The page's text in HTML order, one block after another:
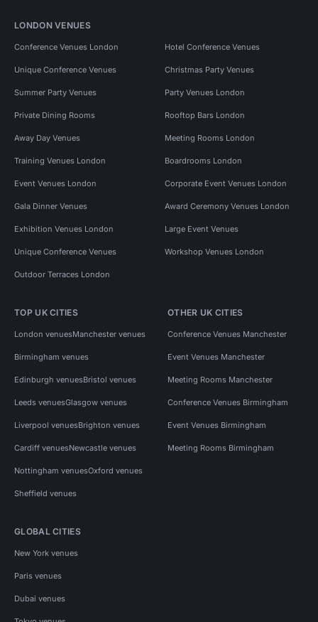
LONDON VENUES
Conference Venues London Hotel Conference Venues
Unique Conference Venues Christmas Party Venues
Summer Party Venues Party Venues London
Private Dining Rooms Rooftop Bars London
Away Day Venues Meeting Rooms London
Training Venues London Boardrooms London
Event Venues London Corporate Event Venues London
Gala Dinner Venues Award Ceremony Venues London
Exhibition Venues London Large Event Venues
Unique Conference Venues Workshop Venues London
Outdoor Terraces London
TOP UK CITIES
London venuesManchester venues
Birmingham venues
Edinburgh venuesBristol venues
Leeds venuesGlasgow venues
Liverpool venuesBrighton venues
Cardiff venuesNewcastle venues
Nottingham venuesOxford venues
Sheffield venues
OTHER UK CITIES
Conference Venues Manchester
Event Venues Manchester
Meeting Rooms Manchester
Conference Venues Birmingham
Event Venues Birmingham
Meeting Rooms Birmingham
GLOBAL CITIES
New York venues
Paris venues
Dubai venues